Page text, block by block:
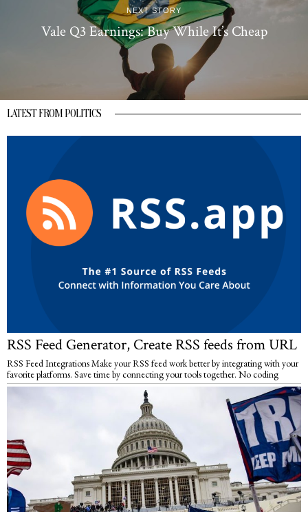
NEXT STORY
Vale Q3 Earnings: Buy While It’s Cheap
LATEST FROM POLITICS
RSS Feed Generator, Create RSS feeds from URL
RSS Feed Integrations Make your RSS feed work better by integrating with your
favorite platforms. Save time by connecting your tools together. No coding